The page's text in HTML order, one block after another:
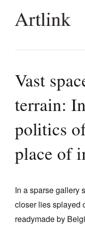
people.
Reviews
Archive
Extras
Shop / Subscribe
Vast
terrain:
politics
place of
In a sparse gallery
closer lies splayed
readymade by